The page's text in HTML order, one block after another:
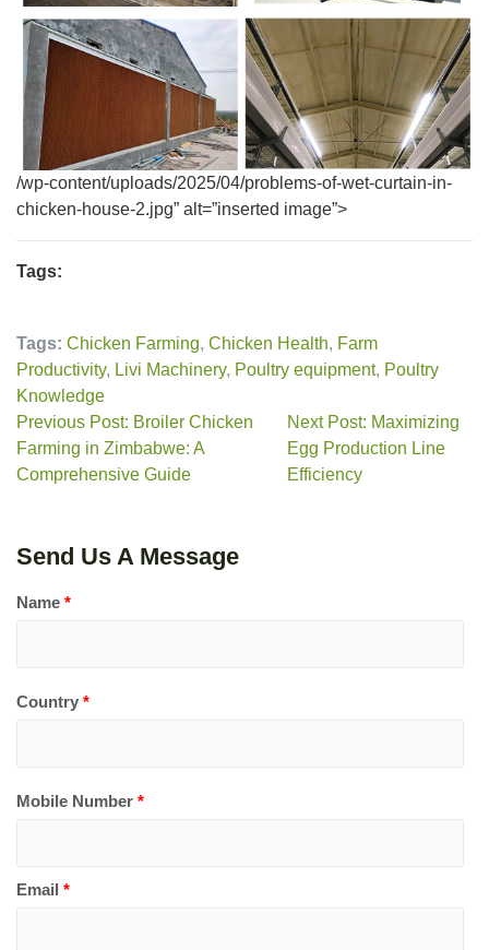
/wp-content/uploads/2025/04/problems-of-wet-curtain-in-
chicken-house-2.jpg” alt=”inserted image”>
Tags:
Tags: Chicken Farming, Chicken Health, Farm
Productivity, Livi Machinery, Poultry equipment, Poultry
Knowledge
Previous Post: Broiler Chicken
Farming in Zimbabwe: A
Comprehensive Guide
Next Post: Maximizing
Egg Production Line
Efficiency
Send Us A Message
Name *
Country *
Mobile Number *
Email *